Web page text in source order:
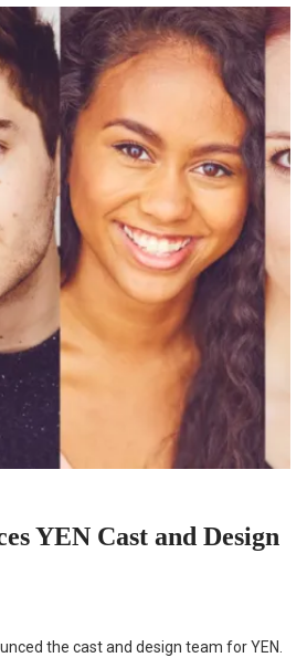
YEN Cast and Design
the cast and design team for YEN.